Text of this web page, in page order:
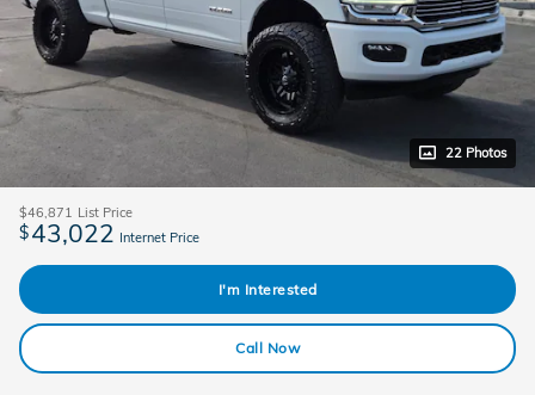
22 Photos
$46,871 List Price
$43,022 Internet Price
I'm Interested
Call Now